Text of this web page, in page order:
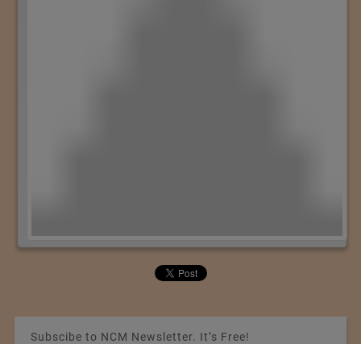
Subscibe to NCM Newsletter. It’s Free!